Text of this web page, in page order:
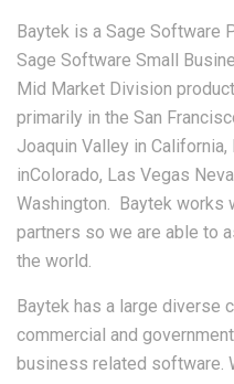
Baytek is a Sage Software
Sage Software Small
Mid Market Division
primarily in the San
Joaquin Valley in
inColorado, Las Vegas
Washington. Baytek works
partners so we are able to
the world.
Baytek has a large diverse
commercial and
business related software.